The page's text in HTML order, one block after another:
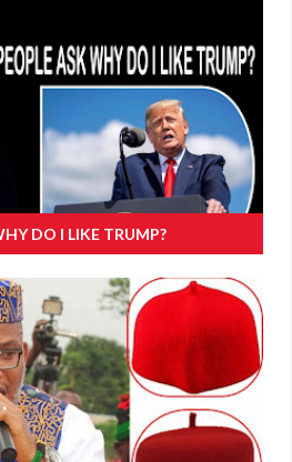
DO I LIKE TRUMP?